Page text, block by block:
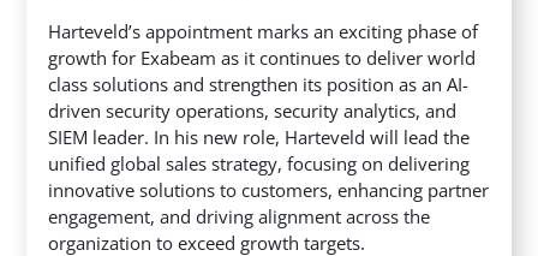
Harteveld’s appointment marks an exciting phase of
growth for Exabeam as it continues to deliver world
class solutions and strengthen its position as an AI-
driven security operations, security analytics, and
SIEM leader. In his new role, Harteveld will lead the
unified global sales strategy, focusing on delivering
innovative solutions to customers, enhancing partner
engagement, and driving alignment across the
organization to exceed growth targets.